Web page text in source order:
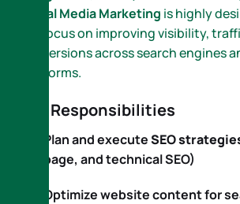
Social Media Marketing is highly
will focus on improving visibility,
conversions across search engines
platforms.
Key Responsibilities
Plan and executeSEO
page, and technical SEO)
Optimize website content for